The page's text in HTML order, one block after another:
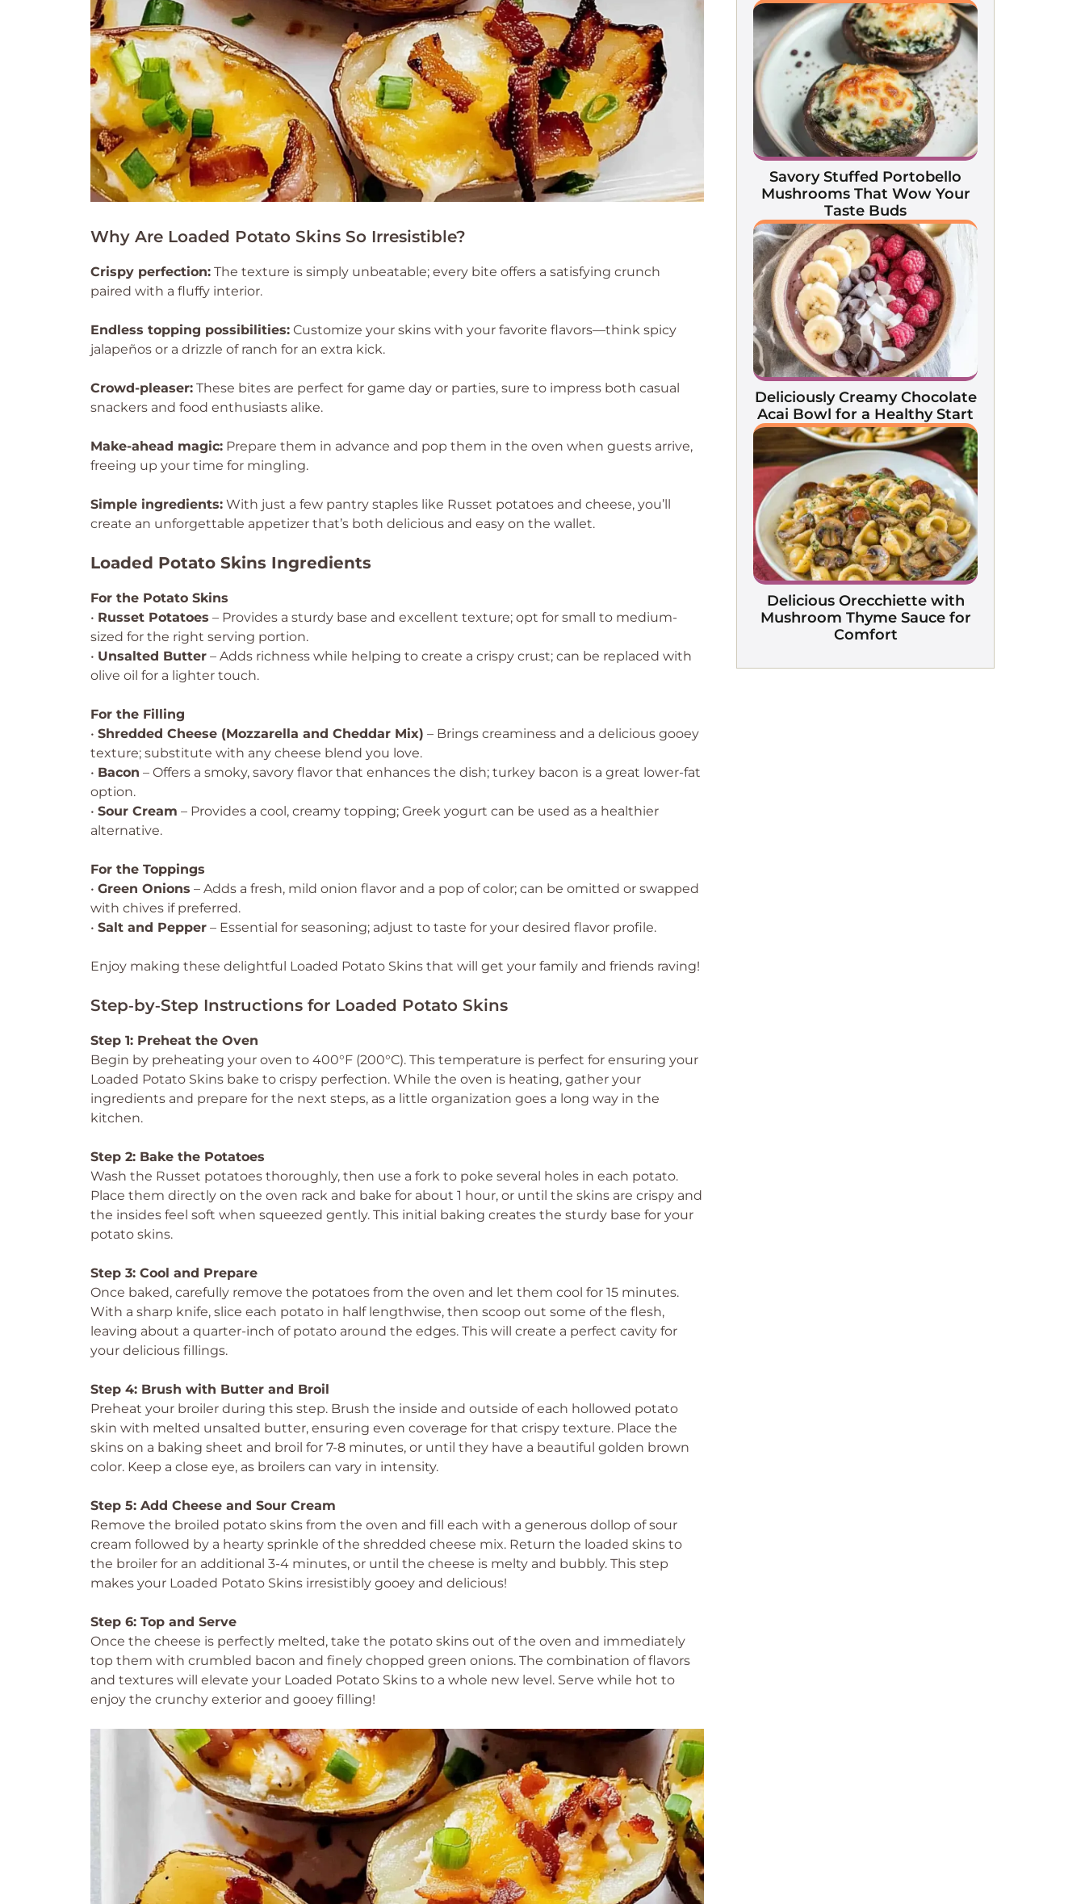
Why Are Loaded Potato Skins So Irresistible?
Crispy perfection: The texture is simply unbeatable; every bite offers a satisfying crunch
paired with a fluffy interior.
Endless topping possibilities: Customize your skins with your favorite flavors—think spicy
jalapeños or a drizzle of ranch for an extra kick.
Crowd-pleaser: These bites are perfect for game day or parties, sure to impress both casual
snackers and food enthusiasts alike.
Make-ahead magic: Prepare them in advance and pop them in the oven when guests arrive,
freeing up your time for mingling.
Simple ingredients: With just a few pantry staples like Russet potatoes and cheese, you’ll
create an unforgettable appetizer that’s both delicious and easy on the wallet.
Loaded Potato Skins Ingredients
For the Potato Skins
• Russet Potatoes – Provides a sturdy base and excellent texture; opt for small to medium-
sized for the right serving portion.
• Unsalted Butter – Adds richness while helping to create a crispy crust; can be replaced with
olive oil for a lighter touch.
For the Filling
• Shredded Cheese (Mozzarella and Cheddar Mix) – Brings creaminess and a delicious gooey
texture; substitute with any cheese blend you love.
• Bacon – Offers a smoky, savory flavor that enhances the dish; turkey bacon is a great lower-fat
option.
• Sour Cream – Provides a cool, creamy topping; Greek yogurt can be used as a healthier
alternative.
For the Toppings
• Green Onions – Adds a fresh, mild onion flavor and a pop of color; can be omitted or swapped
with chives if preferred.
• Salt and Pepper – Essential for seasoning; adjust to taste for your desired flavor profile.
Enjoy making these delightful Loaded Potato Skins that will get your family and friends raving!
Step‑by‑Step Instructions for Loaded Potato Skins
Step 1: Preheat the Oven
Begin by preheating your oven to 400°F (200°C). This temperature is perfect for ensuring your
Loaded Potato Skins bake to crispy perfection. While the oven is heating, gather your
ingredients and prepare for the next steps, as a little organization goes a long way in the
kitchen.
Step 2: Bake the Potatoes
Wash the Russet potatoes thoroughly, then use a fork to poke several holes in each potato.
Place them directly on the oven rack and bake for about 1 hour, or until the skins are crispy and
the insides feel soft when squeezed gently. This initial baking creates the sturdy base for your
potato skins.
Step 3: Cool and Prepare
Once baked, carefully remove the potatoes from the oven and let them cool for 15 minutes.
With a sharp knife, slice each potato in half lengthwise, then scoop out some of the flesh,
leaving about a quarter-inch of potato around the edges. This will create a perfect cavity for
your delicious fillings.
Step 4: Brush with Butter and Broil
Preheat your broiler during this step. Brush the inside and outside of each hollowed potato
skin with melted unsalted butter, ensuring even coverage for that crispy texture. Place the
skins on a baking sheet and broil for 7-8 minutes, or until they have a beautiful golden brown
color. Keep a close eye, as broilers can vary in intensity.
Step 5: Add Cheese and Sour Cream
Remove the broiled potato skins from the oven and fill each with a generous dollop of sour
cream followed by a hearty sprinkle of the shredded cheese mix. Return the loaded skins to
the broiler for an additional 3-4 minutes, or until the cheese is melty and bubbly. This step
makes your Loaded Potato Skins irresistibly gooey and delicious!
Step 6: Top and Serve
Once the cheese is perfectly melted, take the potato skins out of the oven and immediately
top them with crumbled bacon and finely chopped green onions. The combination of flavors
and textures will elevate your Loaded Potato Skins to a whole new level. Serve while hot to
enjoy the crunchy exterior and gooey filling!
Savory Stuffed Portobello
Mushrooms That Wow Your
Taste Buds
Deliciously Creamy Chocolate
Acai Bowl for a Healthy Start
Delicious Orecchiette with
Mushroom Thyme Sauce for
Comfort